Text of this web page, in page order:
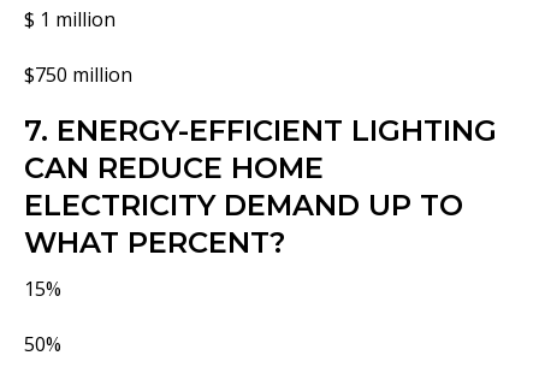
$ 1 million
$750 million
7. ENERGY-EFFICIENT LIGHTING
CAN REDUCE HOME
ELECTRICITY DEMAND UP TO
WHAT PERCENT?
15%
50%